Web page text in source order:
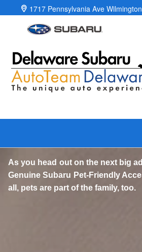
Skip to main content
Genuine Subaru
1717 Pennsylvania Ave Wilmington
As you head out on the next big
Genuine Subaru Pet-Friendly
all, pets are part of the family, too.